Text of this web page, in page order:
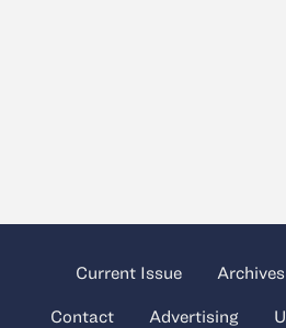
Current Issue Archives
Contact Advertising